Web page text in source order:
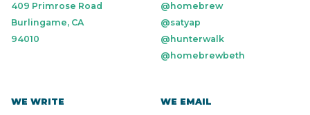
409 Primrose Road
Burlingame, CA
94010
@homebrew
@satyap
@hunterwalk
@homebrewbeth
WE WRITE WE EMAIL